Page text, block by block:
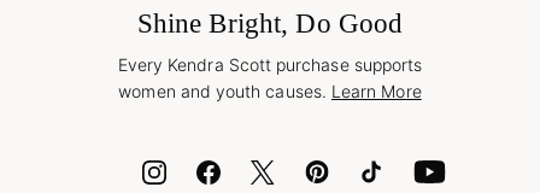
Corporate Orders
Jewelry Care & Repair
Cash App
Shop More Jewelry
Shine Bright, Do Good
Every Kendra Scott purchase supports
women and youth causes. Learn More